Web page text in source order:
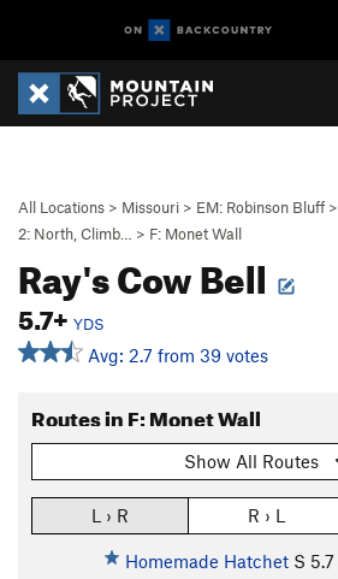
All Locations > Missouri > EM: Robinson Bluff >
2: North, Climb…
> F: Monet Wall
Ray's Cow Bell
5.7+YDS
Avg: 2.7 from 39 votes
Routes in F: Monet Wall
Show All Routes
L › R R › L
Homemade Hatchet S 5.7